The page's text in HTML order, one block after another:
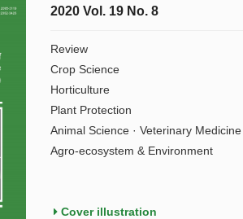
2020 Vol. 19 No. 8
Review
Crop Science
Horticulture
Plant Protection
Animal Science · Veterinary Medicine
Agro-ecosystem & Environment
Cover illustration